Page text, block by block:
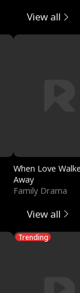
View all
When Love
Away
Family Drama
View all
Trending